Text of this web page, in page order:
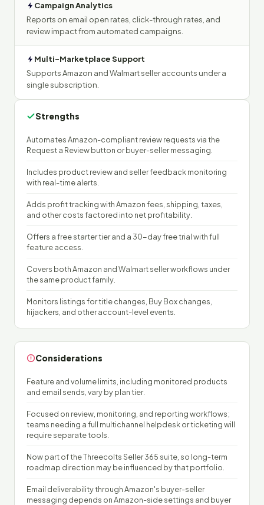
Campaign Analytics
Reports on email open rates, click-through rates, and
review impact from automated campaigns.
Multi-Marketplace Support
Supports Amazon and Walmart seller accounts under a
single subscription.
Strengths
Automates Amazon-compliant review requests via the
Request a Review button or buyer-seller messaging.
Includes product review and seller feedback monitoring
with real-time alerts.
Adds profit tracking with Amazon fees, shipping, taxes,
and other costs factored into net profitability.
Offers a free starter tier and a 30-day free trial with full
feature access.
Covers both Amazon and Walmart seller workflows under
the same product family.
Monitors listings for title changes, Buy Box changes,
hijackers, and other account-level events.
Considerations
Feature and volume limits, including monitored products
and email sends, vary by plan tier.
Focused on review, monitoring, and reporting workflows;
teams needing a full multichannel helpdesk or ticketing will
require separate tools.
Now part of the Threecolts Seller 365 suite, so long-term
roadmap direction may be influenced by that portfolio.
Email deliverability through Amazon's buyer-seller
messaging depends on Amazon-side settings and buyer